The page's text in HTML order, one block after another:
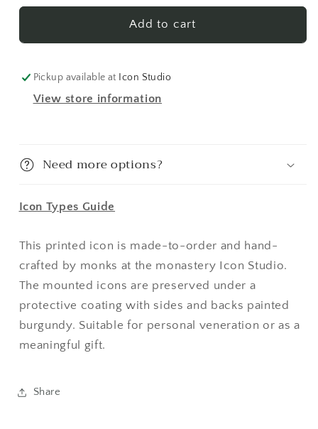
Kyra
(English)
To-
Order
Icon
Kyra
(English)
To-
Order
Icon
Add to cart
Pickup available at Icon Studio
View store information
Need more options?
Icon Types Guide
This printed icon is made-to-order and hand-
crafted by monks at the monastery Icon Studio.
The mounted icons are preserved under a
protective coating with sides and backs painted
burgundy. Suitable for personal veneration or as a
meaningful gift.
Share